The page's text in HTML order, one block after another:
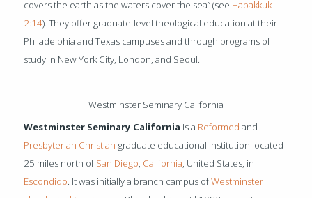
covers the earth as the waters cover the sea” (see Habakkuk
2:14). They offer graduate-level theological education at their
Philadelphia and Texas campuses and through programs of
study in New York City, London, and Seoul.
Westminster Seminary California
Westminster Seminary California is a Reformed and
Presbyterian Christian graduate educational institution located
25 miles north ofSan Diego, California, United States, in
Escondido. It was initially a branch campus ofWestminster